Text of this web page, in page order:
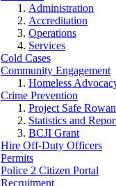
Administration
Accreditation
Operations
Services
Cold Cases
Community Engagement
Homeless
Crime Prevention
Project Safe Rowan
Statistics and
BCJI Grant
Hire Off-Duty Officers
Permits
Police 2 Citizen Portal
Recruitment